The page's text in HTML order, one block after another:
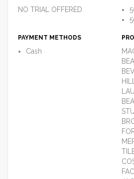
NO TRIAL OFFERED
PAYMENT METHODS
Cash